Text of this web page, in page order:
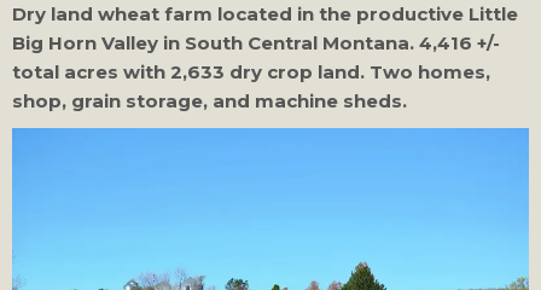
Dry land wheat farm located in the productive Little
Big Horn Valley in South Central Montana. 4,416 +/-
total acres with 2,633 dry crop land. Two homes,
shop, grain storage, and machine sheds.